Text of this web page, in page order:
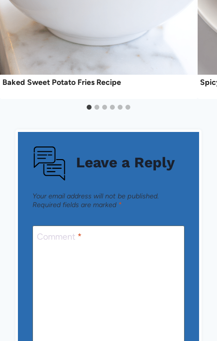
Baked Sweet Potato Fries Recipe
Leave a Reply
Your email address will not be published.
Required fields are marked *
Comment *